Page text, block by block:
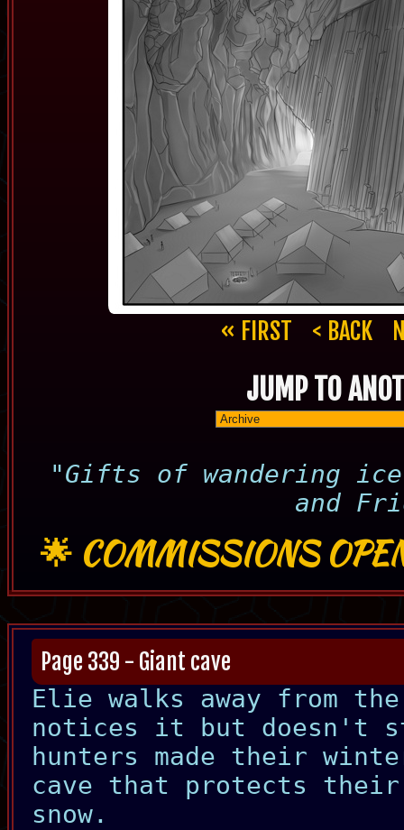
« FIRST < BACK
JUMP TO
"Gifts of wandering
and
🌟 COMMISSIONS
Page 339 - Giant cave
Elie walks away from
notices it but doesn't
hunters made their
cave that protects their
snow.